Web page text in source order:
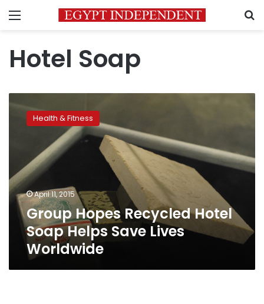
Menu
Hotel Soap
Hopes
Recycled
Helps
Save
Lives
Worldwide
Health & Fitness
April 11, 2015
Group Hopes Recycled Hotel
Soap Helps Save Lives
Worldwide